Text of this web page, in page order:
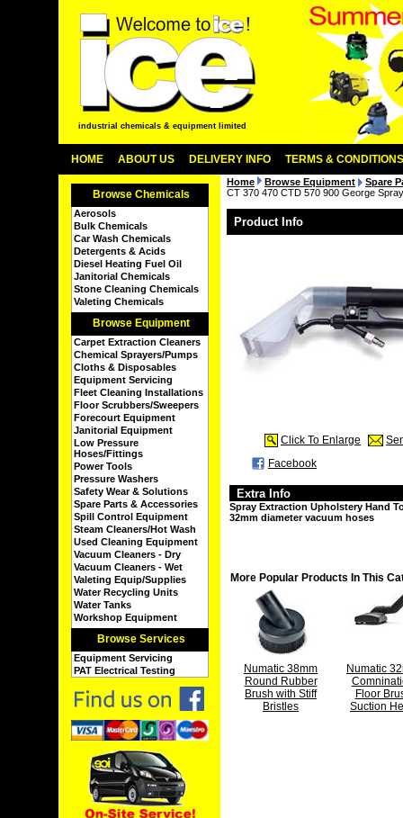
industrial chemicals & equipment limited
HOME ABOUT US DELIVERY INFO TERMS & CONDITIONS
Browse Chemicals
Aerosols
Bulk Chemicals
Car Wash Chemicals
Detergents & Acids
Diesel Heating Fuel Oil
Janitorial Chemicals
Stone Cleaning Chemicals
Valeting Chemicals
Browse Equipment
Carpet Extraction Cleaners
Chemical Sprayers/Pumps
Cloths & Disposables
Equipment Servicing
Fleet Cleaning Installations
Floor Scrubbers/Sweepers
Forecourt Equipment
Janitorial Equipment
Low Pressure
Hoses/Fittings
Power Tools
Pressure Washers
Safety Wear & Solutions
Spare Parts & Accessories
Spill Control Equipment
Steam Cleaners/Hot Wash
Used Cleaning Equipment
Vacuum Cleaners - Dry
Vacuum Cleaners - Wet
Valeting Equip/Supplies
Water Recycling Units
Water Tanks
Workshop Equipment
Browse Services
Equipment Servicing
PAT Electrical Testing
Home Browse Equipment
Spare
CT 370 470 CTD 570 900 George
Product Info
Click To Enlarge
Facebook
Extra Info
Spray Extraction Upholstery Hand
32mm diameter vacuum hoses
More Popular Products In This
Numatic 38mm
Round Rubber
Brush with Stiff
Bristles
Numatic
Floor
Suction